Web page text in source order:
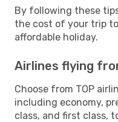
By following these
the cost of your trip
affordable holiday.
Airlines flying
Choose from TOP
including economy,
class, and first class,